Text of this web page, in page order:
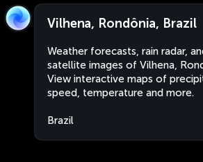
Vilhena, Rondônia, Brazil
Weather forecasts, rain radar,
satellite images of Vilhena,
View interactive maps of
speed, temperature and more.
Brazil